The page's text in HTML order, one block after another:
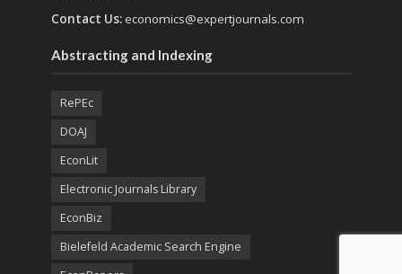
Contact Us:economics@expertjournals.com
Abstracting and Indexing
RePEc
DOAJ
EconLit
Electronic Journals Library
EconBiz
Bielefeld Academic Search Engine